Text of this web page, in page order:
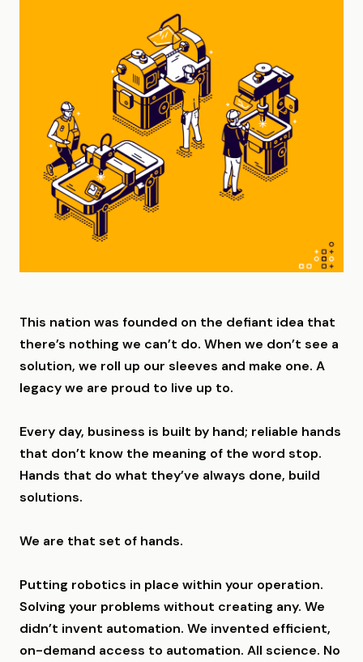
This nation was founded on the defiant idea that
there’s nothing we can’t do. When we don’t see a
solution, we roll up our sleeves and make one. A
legacy we are proud to live up to.
Every day, business is built by hand; reliable hands
that don’t know the meaning of the word stop.
Hands that do what they’ve always done, build
solutions.
We are that set of hands.
Putting robotics in place within your operation.
Solving your problems without creating any. We
didn’t invent automation. We invented efficient,
on-demand access to automation. All science. No